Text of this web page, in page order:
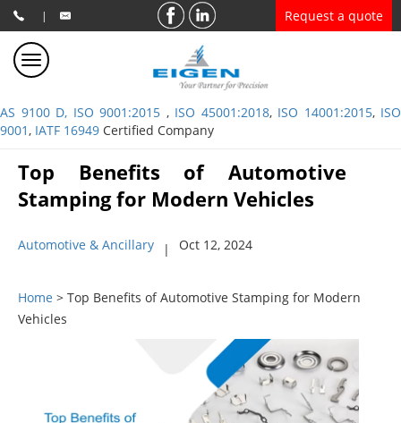
| Request a quote
AS 9100 D, ISO 9001:2015 , ISO 45001:2018, ISO 14001:2015, ISO
9001, IATF 16949 Certified Company
Top Benefits of Automotive
Stamping for Modern Vehicles
Automotive & Ancillary | Oct 12, 2024
Home > Top Benefits of Automotive Stamping for Modern
Vehicles